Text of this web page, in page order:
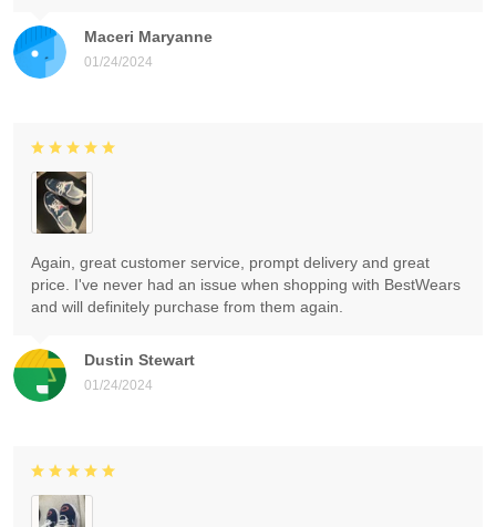
Maceri Maryanne
01/24/2024
Dustin Stewart
01/24/2024
Again, great customer service, prompt delivery and great
price. I've never had an issue when shopping with BestWears
and will definitely purchase from them again.